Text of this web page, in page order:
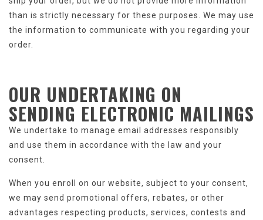
than is strictly necessary for these purposes. We may use
the information to communicate with you regarding your
order.
OUR UNDERTAKING ON
SENDING ELECTRONIC MAILINGS
We undertake to manage email addresses responsibly
and use them in accordance with the law and your
consent.
When you enroll on our website, subject to your consent,
we may send promotional offers, rebates, or other
advantages respecting products, services, contests and